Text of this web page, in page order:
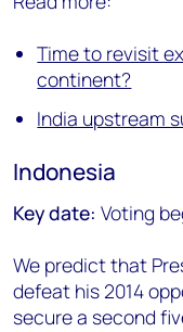
Time to revisit
continent?
India upstream
Indonesia
Key date: Voting
We predict that
defeat his 2014
secure a second